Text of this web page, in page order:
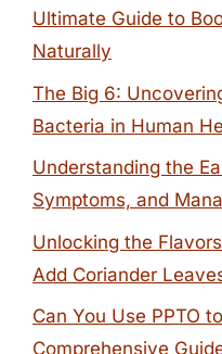
Ultimate Guide to
Naturally
The Big 6:
Bacteria in Human
Understanding the
Symptoms, and
Unlocking the
Add Coriander
Can You Use PPTO
Comprehensive